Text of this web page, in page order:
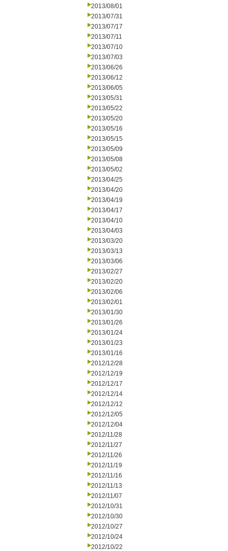
2013/08/01
2013/07/31
2013/07/17
2013/07/11
2013/07/10
2013/07/03
2013/06/26
2013/06/12
2013/06/05
2013/05/31
2013/05/22
2013/05/20
2013/05/16
2013/05/15
2013/05/09
2013/05/08
2013/05/02
2013/04/25
2013/04/20
2013/04/19
2013/04/17
2013/04/10
2013/04/03
2013/03/20
2013/03/13
2013/03/06
2013/02/27
2013/02/20
2013/02/06
2013/02/01
2013/01/30
2013/01/26
2013/01/24
2013/01/23
2013/01/16
2012/12/28
2012/12/19
2012/12/17
2012/12/14
2012/12/12
2012/12/05
2012/12/04
2012/11/28
2012/11/27
2012/11/26
2012/11/19
2012/11/16
2012/11/13
2012/11/07
2012/10/31
2012/10/30
2012/10/27
2012/10/24
2012/10/22